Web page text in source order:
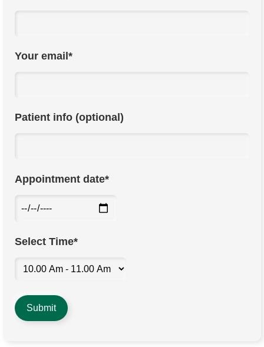
Your email*
Patient info (optional)
Appointment date*
Select Time*